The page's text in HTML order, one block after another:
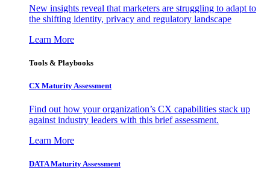
New insights reveal that marketers are struggling to adapt to
the shifting identity, privacy and regulatory landscape
Learn More
Tools & Playbooks
CX Maturity Assessment
Find out how your organization’s CX capabilities stack up
against industry leaders with this brief assessment.
Learn More
DATA Maturity Assessment